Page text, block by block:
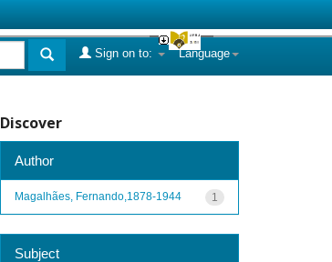
Language
Sign on to:
Discover
Author
1
Magalhães, Fernando,1878-1944
Subject